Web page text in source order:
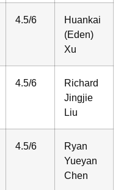
4.5/6
Huankai
(Eden)
Xu
4.5/6
Richard
Jingjie
Liu
4.5/6
Ryan
Yueyan
Chen